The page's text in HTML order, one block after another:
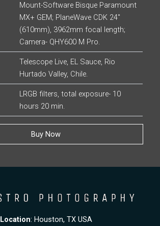
Mount-Software Bisque Paramount
MX+ GEM; PlaneWave CDK 24″
(610mm), 3962mm focal length;
Camera- QHY600 M Pro.
Telescope Live, EL Sauce, Rio
Hurtado Valley, Chile.
LRGB filters, total exposure- 10
hours 20 min.
Buy Now
Location: Houston, TX USA